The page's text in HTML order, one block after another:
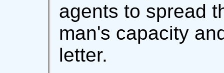
agents to spread
man's capacity
letter.